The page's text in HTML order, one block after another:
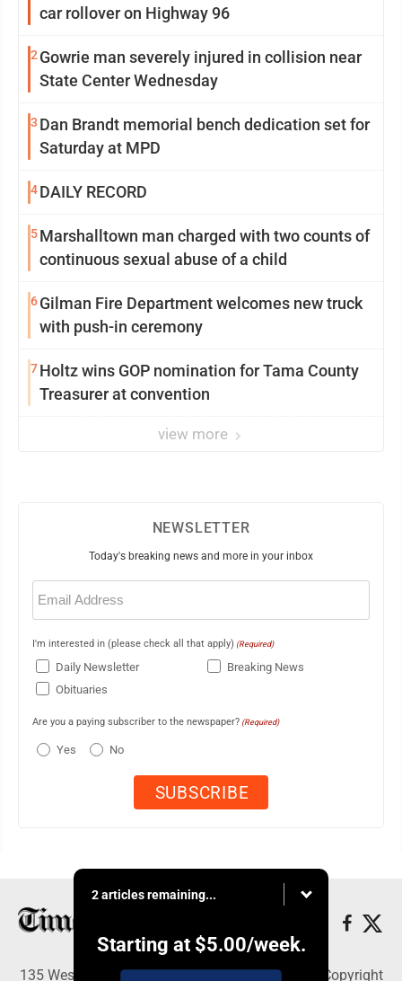
car rollover on Highway 96
2 Gowrie man severely injured in collision near
State Center Wednesday
3 Dan Brandt memorial bench dedication set for
Saturday at MPD
4DAILY RECORD
5Marshalltown man charged with two counts of
continuous sexual abuse of a child
6Gilman Fire Department welcomes new truck
with push-in ceremony
7Holtz wins GOP nomination for Tama County
Treasurer at convention
view more
NEWSLETTER
Today's breaking news and more in your inbox
Email
(Required)
I'm interested in (please check all that apply) (Required)
Daily Newsletter
Breaking News
Obituaries
Are you a paying subscriber to the newspaper? (Required)
Yes No
2 articles remaining...
Starting at $5.00/week.
135 West Main Street, Marshalltown, IA 50158 - Copyright